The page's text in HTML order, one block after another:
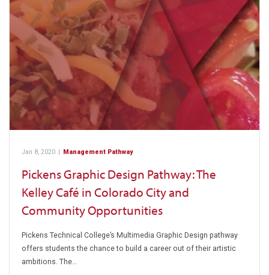
Jan 8, 2020 | Management Pathway
Pickens Graphic Design Pathway: The
Kelley Café in Colorado City and
Community Opportunities
Pickens Technical College’s Multimedia Graphic Design pathway
offers students the chance to build a career out of their artistic
ambitions. The…